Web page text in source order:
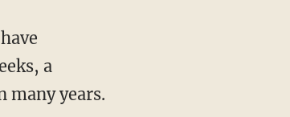
a
many years.